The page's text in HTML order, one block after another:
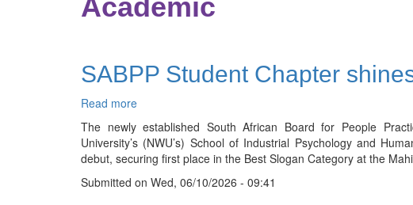
Academic
SABPP Student Chapter
Read more
SABPP
Student
Chapter
shines
at
The newly established South African Board for People
University’s (NWU’s) School of Industrial Psychology and
debut, securing first place in the Best Slogan Category at the
Submitted on Wed, 06/10/2026 - 09:41